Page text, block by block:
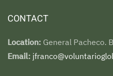
CONTACT
Location: General Pacheco.
Email: